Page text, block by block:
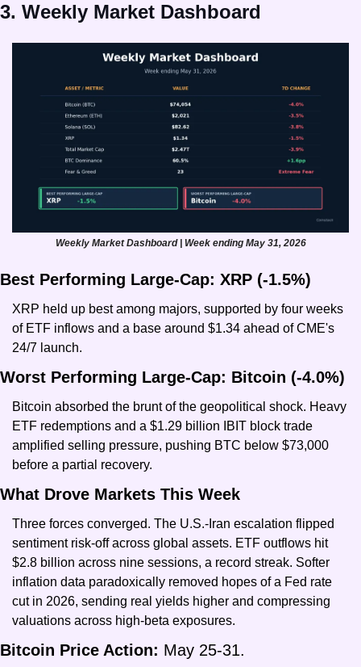
3. Weekly Market Dashboard
Weekly Market Dashboard | Week ending May 31, 2026
Best Performing Large-Cap: XRP (-1.5%)
XRP held up best among majors, supported by four weeks
of ETF inflows and a base around $1.34 ahead of CME's
24/7 launch.
Worst Performing Large-Cap: Bitcoin (-4.0%)
Bitcoin absorbed the brunt of the geopolitical shock. Heavy
ETF redemptions and a $1.29 billion IBIT block trade
amplified selling pressure, pushing BTC below $73,000
before a partial recovery.
What Drove Markets This Week
Three forces converged. The U.S.-Iran escalation flipped
sentiment risk-off across global assets. ETF outflows hit
$2.8 billion across nine sessions, a record streak. Softer
inflation data paradoxically removed hopes of a Fed rate
cut in 2026, sending real yields higher and compressing
valuations across high-beta exposures.
Bitcoin Price Action: May 25-31.